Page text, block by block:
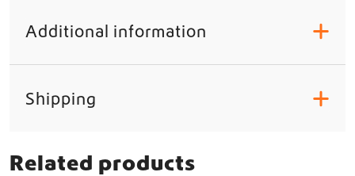
Additional information +
Shipping +
Related products